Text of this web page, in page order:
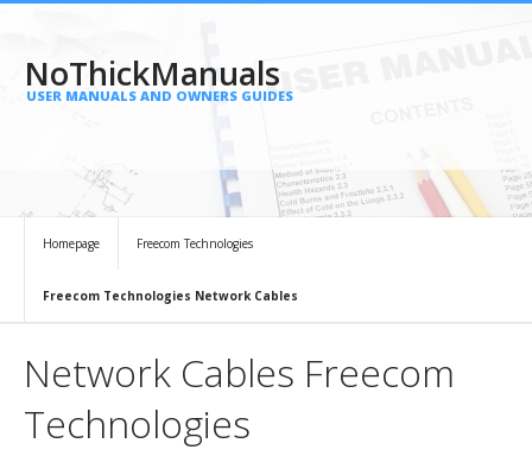
NoThickManuals
USER MANUALS AND OWNERS GUIDES
Homepage Freecom Technologies
Freecom Technologies Network Cables
Network Cables Freecom
Technologies